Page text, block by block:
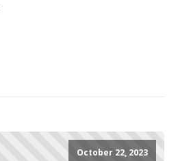
October 22, 2023